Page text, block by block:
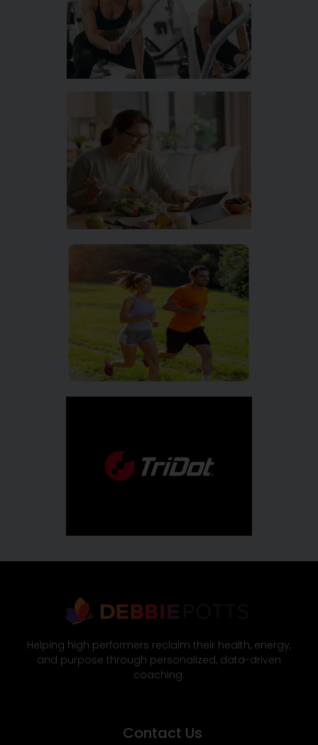
Helping high performers reclaim their health, energy,
and purpose through personalized, data-driven
coaching.
Contact Us